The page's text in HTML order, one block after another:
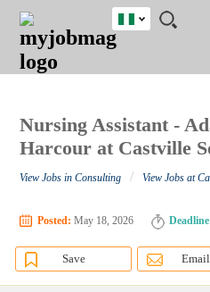
JOBS
JOBS
FIELD
JOBS
LOCATION
JOBS
EDUCATION
JOBS
INDUSTRY
REMOTE
JOBS
CAREER
ADVICE
RESOURCES
TRAINING
PROGRAMS
POST
JOB
/
LOGIN
SIGNUP
Nigeria
Detailed
Nursing Assistant -
Harcour at Castville
View Jobs in Consulting / View Jobs at
Posted: May 18, 2026
Save Email